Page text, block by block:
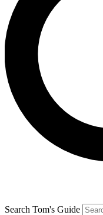
Search Tom's Guide